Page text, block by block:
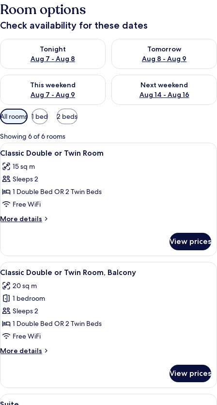
Room options
Check availability for these dates
Tonight
Aug 7 - Aug 8
Check availability for tonight Aug 7 - Aug 8
Tomorrow
Aug 8 - Aug 9
Check availability for
This weekend
Aug 7 - Aug 9
Check availability for this weekend Aug 7 - Aug 9
Next weekend
Aug 14 - Aug 16
Check availability for next
Available
filters
for
rooms
All rooms 1 bed 2 beds
Showing 6 of 6 rooms
View
all
photos
for
Classic
Double
or
Twin
A hotel room with a blue wall, a
10
Classic Double or Twin Room
15 sq m
Sleeps 2
1 Double Bed OR 2 Twin Beds
Free WiFi
More details
More
Double
or
Twin
View prices
View
all
photos
for
Classic
Double
or
Room,
A balcony with a white table and
11
Classic Double or Twin Room, Balcony
20 sq m
1 bedroom
Sleeps 2
1 Double Bed OR 2 Twin Beds
Free WiFi
More details
More
Double
or
Twin
View prices
View
A modern hotel room with a large
13